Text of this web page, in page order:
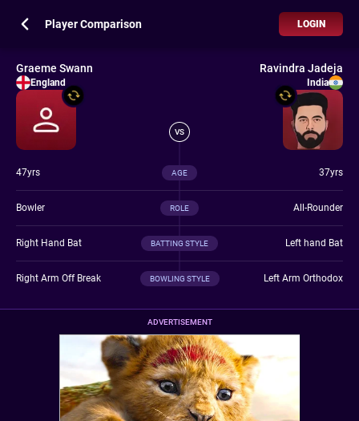
Player Comparison LOGIN
Graeme Swann
England
Ravindra Jadeja
India
VS
47yrs AGE 37yrs
Bowler ROLE All-Rounder
Right Hand Bat BATTING STYLE Left hand Bat
Right Arm Off Break BOWLING STYLE Left Arm Orthodox
ADVERTISEMENT